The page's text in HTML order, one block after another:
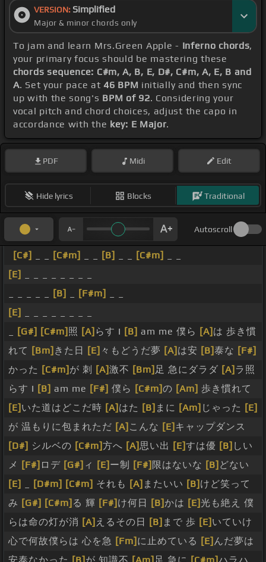
伝えきれずに [C#m]して遊
[F#]地獄[G#]じゃ[A] [G#] [E]ここで[A]浮[B]かぶも
痛みを[D]飛ばすも[E]もう全部僕にと[A]っての[B]宝
[E] [C#m]物永[G#m]遠 [E] はないなど[A] ない [G#]な
ど [E]言[B] う[E] 僕らは[B] 命[G#]の灯 [F#]が[E]消
えるその [Am] 日[G#m] まで 歩いていけ[B]
[E]
[G#] [E]
[B] [C#m]
[G#] [D#]
VERSION: Simplified
Major & minor chords only
To jam and learn Mrs.Green Apple - Inferno chords,
your primary focus should be mastering these
chords sequence: C#m, A, B, E, D#, C#m, A, E, B and
A. Set your pace at46 BPM initially and then sync
up with the song's BPM of 92. Considering your
vocal pitch and chord choices, adjust the capo in
accordance with the key: E Major.
PDF Midi Edit
Hide lyrics Blocks Traditional
Autoscroll
[C#] [C#m] [B] [C#m]
[E]
[B] [F#m]
[E]
[G#] [C#m] 照 [A] らす I [B] am me 僕ら [A] は 歩き慣
れて [Bm] きた日 [E] 々もどうだ夢 [A] は安 [B]泰な [F#]
かった [C#m] が 刺 [A]激不 [Bm] 足 急にダラダ [A] ラ照
らす I [B] am me [F#] 僕ら [C#m]の [Am] 歩き慣れて
[E] いた道はどこだ時 [A] はた [B] まに [Am] じゃった [E]
が 温もりに包まれただ [A] こんな [E] キャップダンス
[D#] シルベの [C#m]方へ [A]思い出 [E]すは優 [B] しい
メ
[F#] ロデ [G#] ィ [E] ー制 [F#] 限はないな [B] どない
[E]
[D#m] [C#m] それも [A] またいい [B] けど笑って
み [G#] [C#m] る 輝 [F#] け何日 [B]かは [E]光も絶え 僕
らは命の灯が消 [A] えるその日 [B] まで 歩 [E] いていけ
心で何故僕らは 心を急 [Fm] に止めている [E] んだ夢は